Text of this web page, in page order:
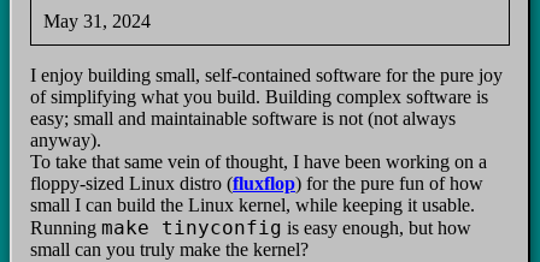
May 31, 2024
I enjoy building small, self-contained software for the pure joy
of simplifying what you build. Building complex software is
easy; small and maintainable software is not (not always
anyway).
To take that same vein of thought, I have been working on a
floppy-sized Linux distro (fluxflop) for the pure fun of how
small I can build the Linux kernel, while keeping it usable.
Running make tinyconfig is easy enough, but how
small can you truly make the kernel?